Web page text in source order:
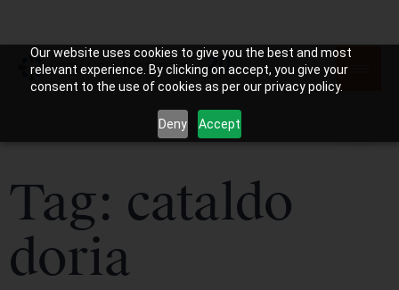
Our website uses cookies to give you the best and most
relevant experience. By clicking on accept, you give your
consent to the use of cookies as per our privacy policy.
Deny Accept
Tag: cataldo
doria